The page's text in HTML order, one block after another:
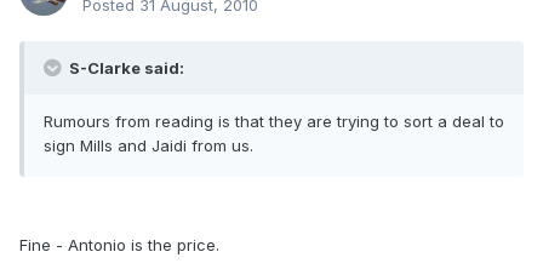
Posted 31 August, 2010
S-Clarke said:
Rumours from reading is that they are trying to sort a deal to
sign Mills and Jaidi from us.
Fine - Antonio is the price.